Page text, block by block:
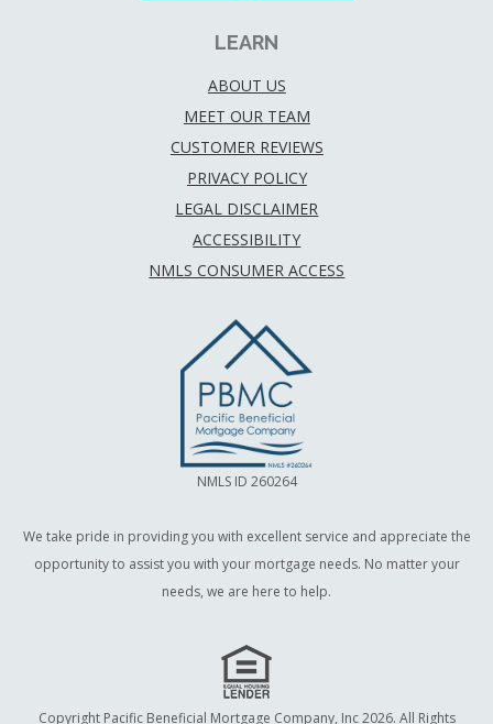
LEARN
ABOUT US
MEET OUR TEAM
CUSTOMER REVIEWS
PRIVACY POLICY
LEGAL DISCLAIMER
ACCESSIBILITY
NMLS CONSUMER ACCESS
NMLS ID 260264
We take pride in providing you with excellent service and appreciate the
opportunity to assist you with your mortgage needs. No matter your
needs, we are here to help.
Copyright Pacific Beneficial Mortgage Company, Inc 2026. All Rights